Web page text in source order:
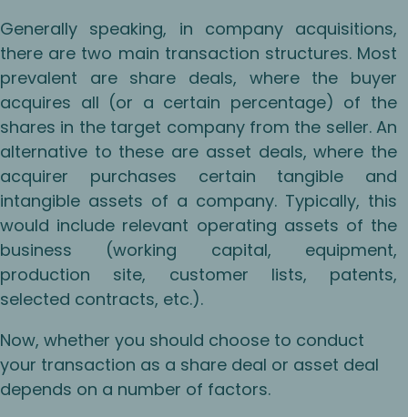
Generally speaking, in company acquisitions,
there are two main transaction structures. Most
prevalent are share deals, where the buyer
acquires all (or a certain percentage) of the
shares in the target company from the seller. An
alternative to these are asset deals, where the
acquirer purchases certain tangible and
intangible assets of a company. Typically, this
would include relevant operating assets of the
business (working capital, equipment,
production site, customer lists, patents,
selected contracts, etc.).
Now, whether you should choose to conduct
your transaction as a share deal or asset deal
depends on a number of factors.